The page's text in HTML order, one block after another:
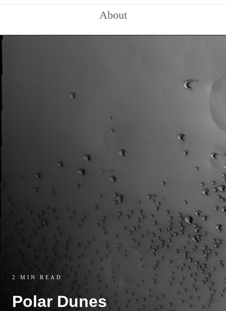
About
2 MIN READ
Polar Dunes